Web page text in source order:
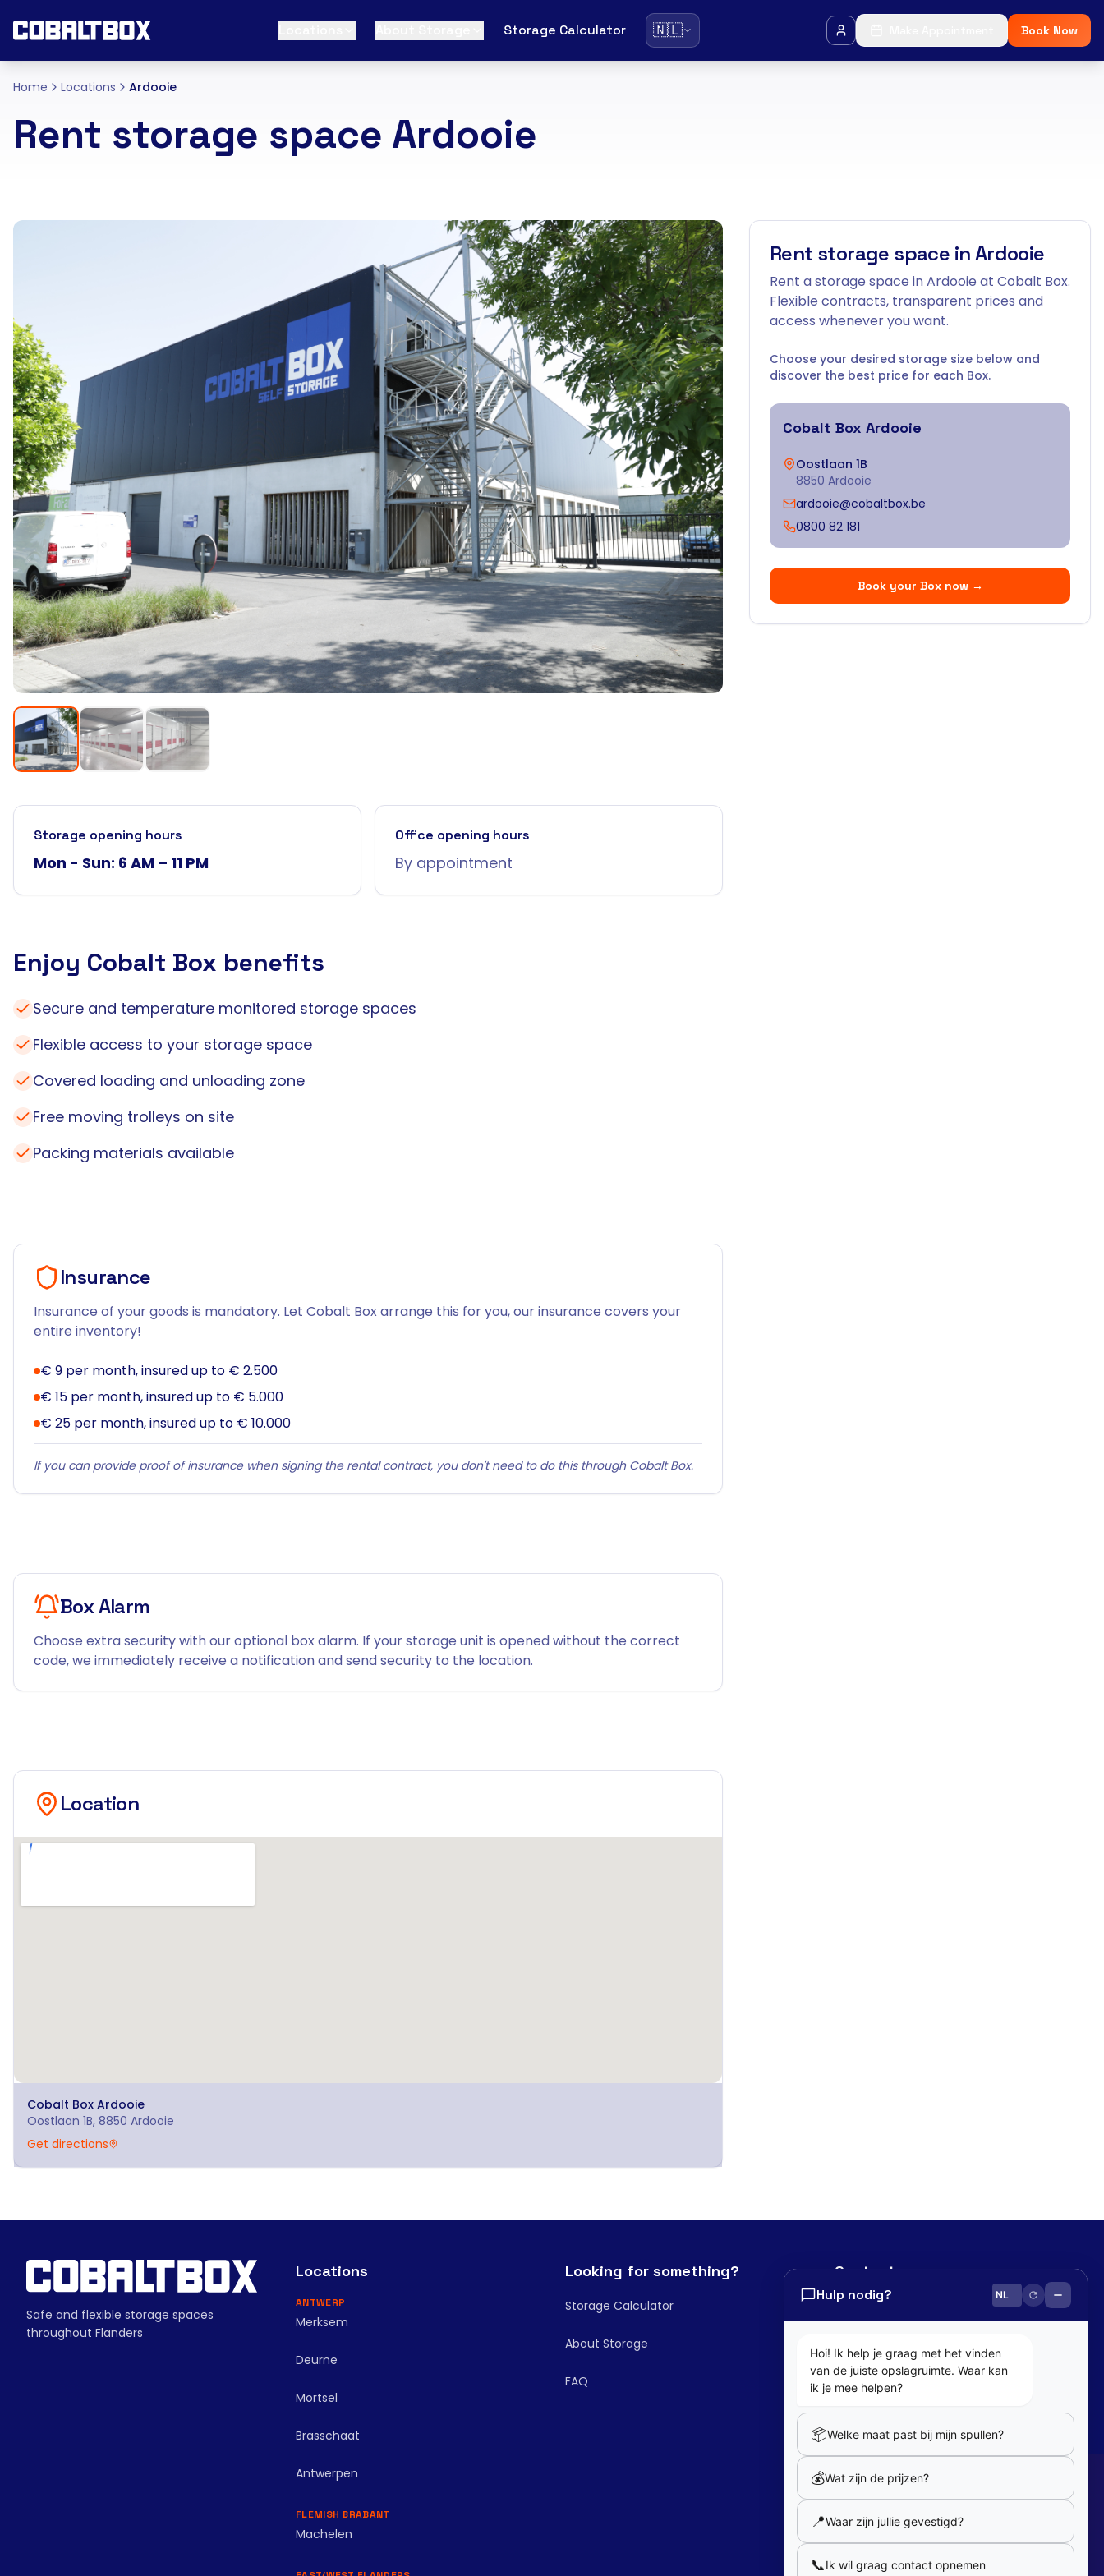
Storage Calculator 🇳🇱 Book Now
Home Locations Ardooie
Rent storage space Ardooie
Storage opening hours
Mon - Sun: 6 AM – 11 PM
Office opening hours
By appointment
Enjoy Cobalt Box benefits
Secure and temperature monitored storage spaces
Flexible access to your storage space
Covered loading and unloading zone
Free moving trolleys on site
Packing materials available
Insurance
Insurance of your goods is mandatory. Let Cobalt Box arrange this for you, our insurance covers your
entire inventory!
€ 9 per month, insured up to € 2.500
€ 15 per month, insured up to € 5.000
€ 25 per month, insured up to € 10.000
If you can provide proof of insurance when signing the rental contract, you don't need to do this through Cobalt Box.
Box Alarm
Choose extra security with our optional box alarm. If your storage unit is opened without the correct
code, we immediately receive a notification and send security to the location.
Location
Cobalt Box Ardooie
Oostlaan 1B, 8850 Ardooie
Get directions
Rent storage space in Ardooie
Rent a storage space in Ardooie at Cobalt Box.
Flexible contracts, transparent prices and
access whenever you want.
Choose your desired storage size below and
discover the best price for each Box.
Cobalt Box Ardooie
Oostlaan 1B
8850 Ardooie
ardooie@cobaltbox.be
0800 82 181
Book your Box now→
Safe and flexible storage spaces
throughout Flanders
Locations
ANTWERP
Merksem
Deurne
Mortsel
Brasschaat
Antwerpen
FLEMISH BRABANT
Machelen
Looking for something?
Storage Calculator
About Storage
FAQ
Contact
0800 82 181
Follow Us
Partners
Our partners
Member of
Hulp nodig?
Hoi! Ik help je graag met het vinden
van de juiste opslagruimte. Waar kan
ik je mee helpen?
📦Welke maat past bij mijn spullen?
💰Wat zijn de prijzen?
📍Waar zijn jullie gevestigd?
📞Ik wil graag contact opnemen